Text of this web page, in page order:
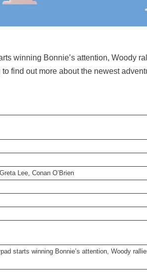
winning Bonnie’s attention, Woody
find out more about the newest
Lee, Conan O’Brien
starts winning Bonnie’s attention, Woody